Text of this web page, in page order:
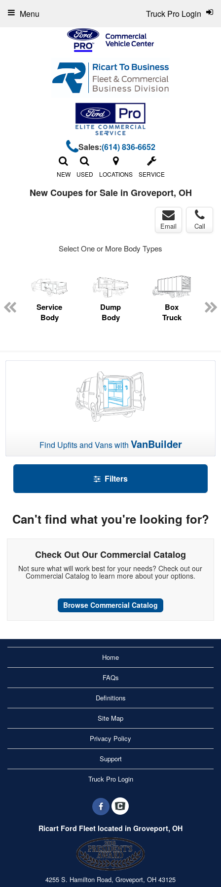
Sales:(614) 836-6652
NEW USED LOCATIONS SERVICE
Truck Pro Login
Menu
New Coupes for Sale in Groveport, OH
Email Call
Select One or More Body Types
Service
Body
Dump
Body
Box
Truck
Find Upfits and Vans with VanBuilder
Filters
Can't find what you're looking for?
Check Out Our Commercial Catalog
Not sure what will work best for your needs? Check out our
Commercial Catalog to learn more about your options.
Browse Commercial Catalog
Home
FAQs
Definitions
Site Map
Privacy Policy
Support
Truck Pro Login
Ricart Ford Fleet located in Groveport, OH
4255 S. Hamilton Road, Groveport, OH 43125